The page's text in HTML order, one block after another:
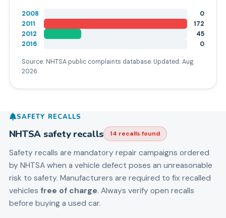
2008
0
2011
172
2012
45
2016
0
Source: NHTSA public complaints database. Updated: Aug
2026
SAFETY RECALLS
NHTSA safety recalls 14 recalls found
Safety recalls are mandatory repair campaigns ordered
by NHTSA when a vehicle defect poses an unreasonable
risk to safety. Manufacturers are required to fix recalled
vehicles free of charge. Always verify open recalls
before buying a used car.